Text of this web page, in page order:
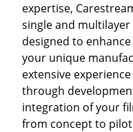
expertise,
single and
designed to
your unique
extensive
through
integration of your
from concept to